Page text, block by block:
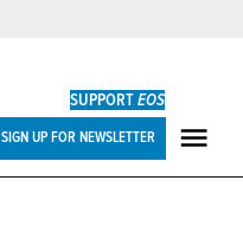
SUPPORTEOS
SIGN UP FOR NEWSLETTER